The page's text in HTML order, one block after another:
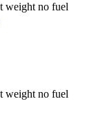
weight no fuel
weight no fuel